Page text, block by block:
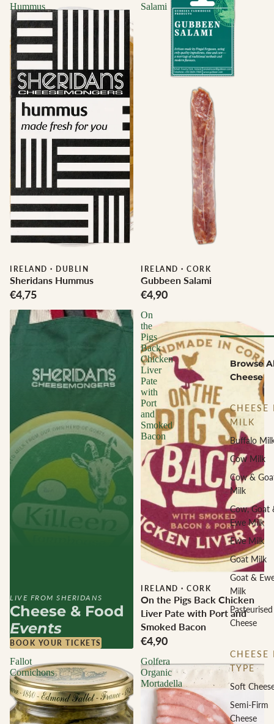
Browse
Cheese
CHEESE
MILK
Buffalo
Cow Milk
Cow &
Milk
Cow, Goat
Ewe Milk
Ewe Milk
Goat Milk
Goat &
Milk
Pasteurised
Cheese
CHEESE
TYPE
Soft
Semi-Firm
Cheese
Hummus
IRELAND · DUBLIN
Sheridans Hummus
€4,75
Salami
IRELAND · CORK
Gubbeen Salami
€4,90
On
the
Pigs
Back
Chicken
Liver
Pate
with
Port
and
Smoked
Bacon
IRELAND · CORK
On the Pigs Back Chicken
Liver Pate with Port and
Smoked Bacon
€4,90
Fallot
Cornichons
Golfera
Organic
Mortadella
LIVE FROM SHERIDANS
Cheese & Food
Events
BOOK YOUR TICKETS